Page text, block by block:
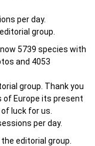
per day.
group.
5739 species with
and 4053
group. Thank you
of Europe its present
luck for us.
per day.
editorial group.